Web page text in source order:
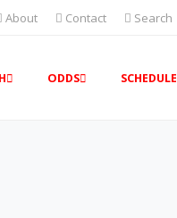
Search
Contact
About
ODDS SCHEDULE